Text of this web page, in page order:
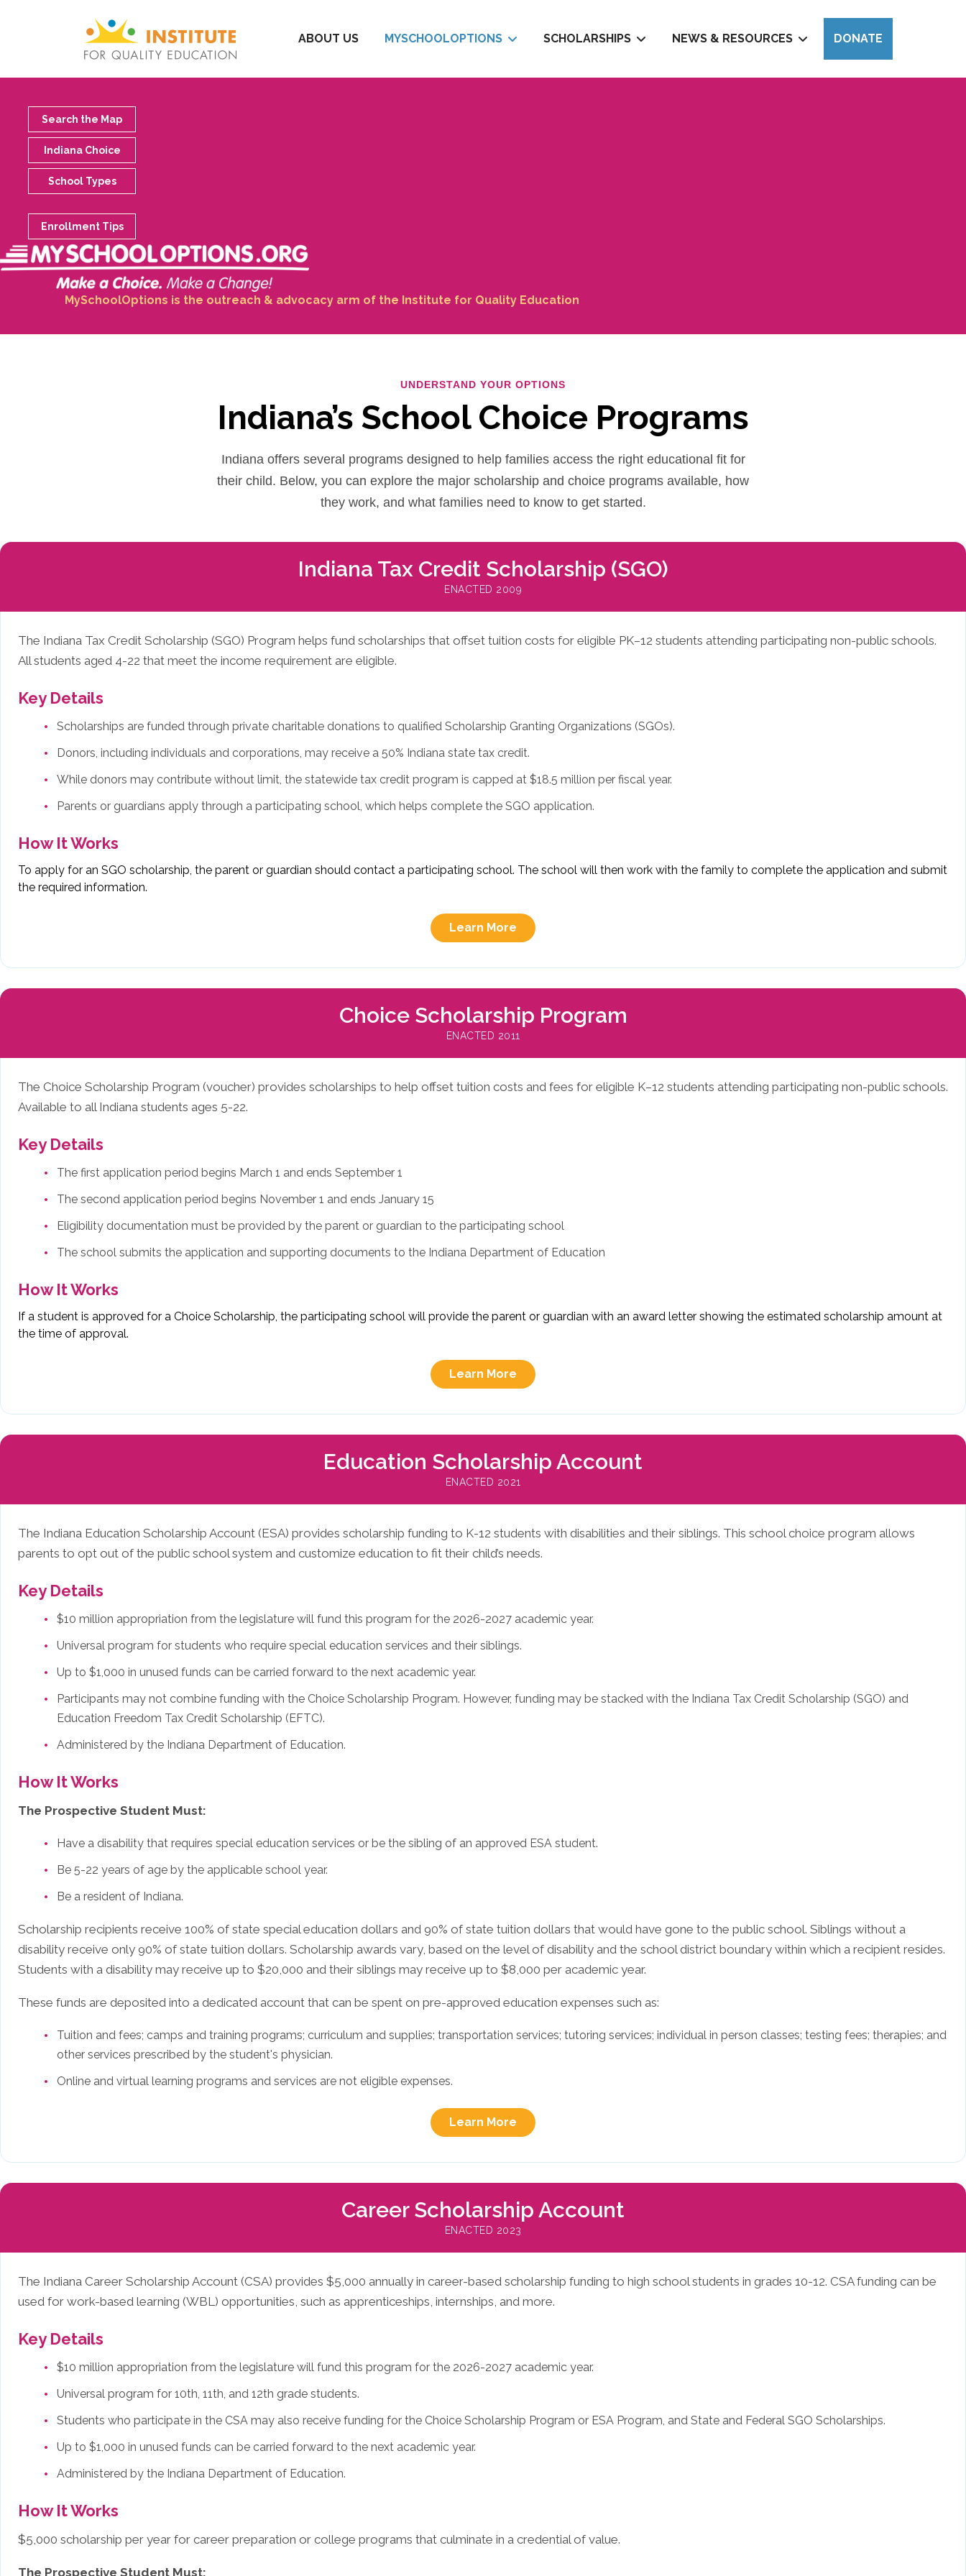
ABOUT US MYSCHOOLOPTIONS SCHOLARSHIPS NEWS & RESOURCES DONATE
Search the Map
Indiana Choice
School Types
Enrollment Tips
MySchoolOptions is the outreach & advocacy arm of the Institute for Quality Education
UNDERSTAND YOUR OPTIONS
Indiana’s School Choice Programs
Indiana offers several programs designed to help families access the right educational fit for
their child. Below, you can explore the major scholarship and choice programs available, how
they work, and what families need to know to get started.
Indiana Tax Credit Scholarship (SGO)
ENACTED 2009
The Indiana Tax Credit Scholarship (SGO) Program helps fund scholarships that offset tuition costs for eligible PK–12 students attending participating non-public schools.
All students aged 4-22 that meet the income requirement are eligible.
Key Details
Scholarships are funded through private charitable donations to qualified Scholarship Granting Organizations (SGOs).
Donors, including individuals and corporations, may receive a 50% Indiana state tax credit.
While donors may contribute without limit, the statewide tax credit program is capped at $18.5 million per fiscal year.
Parents or guardians apply through a participating school, which helps complete the SGO application.
How It Works
To apply for an SGO scholarship, the parent or guardian should contact a participating school. The school will then work with the family to complete the application and submit
the required information.
Learn More
Choice Scholarship Program
ENACTED 2011
The Choice Scholarship Program (voucher) provides scholarships to help offset tuition costs and fees for eligible K–12 students attending participating non-public schools.
Available to all Indiana students ages 5-22.
Key Details
The first application period begins March 1 and ends September 1
The second application period begins November 1 and ends January 15
Eligibility documentation must be provided by the parent or guardian to the participating school
The school submits the application and supporting documents to the Indiana Department of Education
How It Works
If a student is approved for a Choice Scholarship, the participating school will provide the parent or guardian with an award letter showing the estimated scholarship amount at
the time of approval.
Learn More
Education Scholarship Account
ENACTED 2021
The Indiana Education Scholarship Account (ESA) provides scholarship funding to K-12 students with disabilities and their siblings. This school choice program allows
parents to opt out of the public school system and customize education to fit their child’s needs.
Key Details
$10 million appropriation from the legislature will fund this program for the 2026-2027 academic year.
Universal program for students who require special education services and their siblings.
Up to $1,000 in unused funds can be carried forward to the next academic year.
Participants may not combine funding with the Choice Scholarship Program. However, funding may be stacked with the Indiana Tax Credit Scholarship (SGO) and
Education Freedom Tax Credit Scholarship (EFTC).
Administered by the Indiana Department of Education.
How It Works
The Prospective Student Must:
Have a disability that requires special education services or be the sibling of an approved ESA student.
Be 5-22 years of age by the applicable school year.
Be a resident of Indiana.
Scholarship recipients receive 100% of state special education dollars and 90% of state tuition dollars that would have gone to the public school. Siblings without a
disability receive only 90% of state tuition dollars. Scholarship awards vary, based on the level of disability and the school district boundary within which a recipient resides.
Students with a disability may receive up to $20,000 and their siblings may receive up to $8,000 per academic year.
These funds are deposited into a dedicated account that can be spent on pre-approved education expenses such as:
Tuition and fees; camps and training programs; curriculum and supplies; transportation services; tutoring services; individual in person classes; testing fees; therapies; and
other services prescribed by the student's physician.
Online and virtual learning programs and services are not eligible expenses.
Learn More
Career Scholarship Account
ENACTED 2023
The Indiana Career Scholarship Account (CSA) provides $5,000 annually in career-based scholarship funding to high school students in grades 10-12. CSA funding can be
used for work-based learning (WBL) opportunities, such as apprenticeships, internships, and more.
Key Details
$10 million appropriation from the legislature will fund this program for the 2026-2027 academic year.
Universal program for 10th, 11th, and 12th grade students.
Students who participate in the CSA may also receive funding for the Choice Scholarship Program or ESA Program, and State and Federal SGO Scholarships.
Up to $1,000 in unused funds can be carried forward to the next academic year.
Administered by the Indiana Department of Education.
How It Works
$5,000 scholarship per year for career preparation or college programs that culminate in a credential of value.
The Prospective Student Must: